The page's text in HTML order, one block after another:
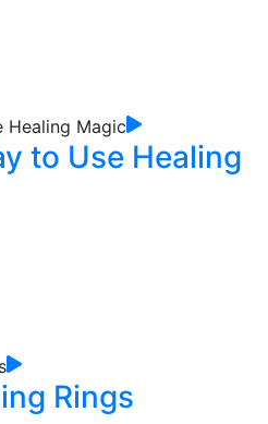
to Use Healing
Rings